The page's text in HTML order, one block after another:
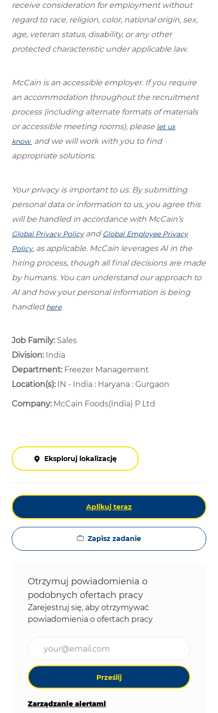
receive consideration for employment without
regard to race, religion, color, national origin, sex,
age, veteran status, disability, or any other
protected characteristic under applicable law.
McCain is an accessible employer. If you require
an accommodation throughout the recruitment
process (including alternate formats of materials
or accessible meeting rooms), please let us
know and we will work with you to find
appropriate solutions.
Your privacy is important to us. By submitting
personal data or information to us, you agree this
will be handled in accordance with McCain’s
Global Privacy Policyand Global Employee Privacy
Policy, as applicable. McCain leverages AI in the
hiring process, though all final decisions are made
by humans. You can understand our approach to
AI and how your personal information is being
handled here.
Job Family: Sales
Division: India
Department: ​ Freezer Management ​
Location(s):IN - India : Haryana : Gurgaon
Company: McCain Foods(India) P Ltd
Eksploruj lokalizację
Aplikuj teraz
Zapisz zadanie
Otrzymuj powiadomienia o
podobnych ofertach pracy
Zarejestruj się, aby otrzymywać
powiadomienia o ofertach pracy
Prześlij
Zarządzanie alertami